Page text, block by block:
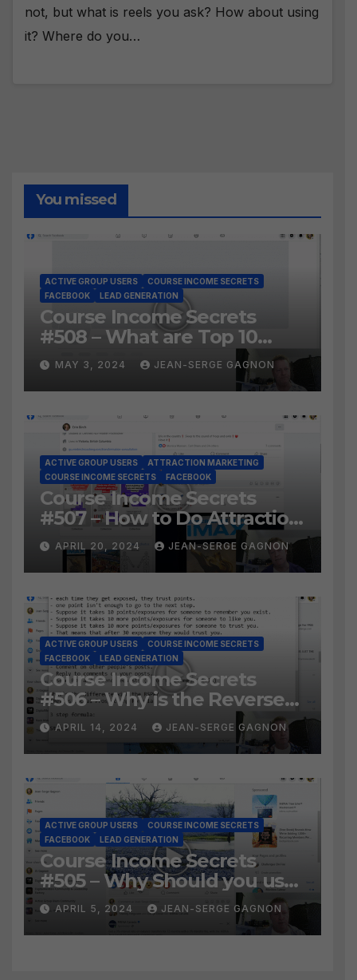
not, but what is reels you ask? How about using
it? Where do you…
You missed
ACTIVE GROUP USERS
COURSE INCOME SECRETS
FACEBOOK
LEAD GENERATION
Course Income Secrets
#508 – What are Top 10
BEST Ways to Grow YOUR
Facebook Audience?
MAY 3, 2024 JEAN-SERGE GAGNON
ACTIVE GROUP USERS
ATTRACTION MARKETING
COURSE INCOME SECRETS
FACEBOOK
Course Income Secrets
#507 – How to Do Attraction
Marketing on Facebook?
APRIL 20, 2024 JEAN-SERGE GAGNON
ACTIVE GROUP USERS
COURSE INCOME SECRETS
FACEBOOK
LEAD GENERATION
Course Income Secrets
#506 – Why is the Reverse
Social Prospecting Formula
the BEST WAY to find Hot
Leads?
APRIL 14, 2024 JEAN-SERGE GAGNON
ACTIVE GROUP USERS
COURSE INCOME SECRETS
FACEBOOK
LEAD GENERATION
Course Income Secrets
#505 – Why Should you use
Active Group Users
software?
APRIL 5, 2024 JEAN-SERGE GAGNON